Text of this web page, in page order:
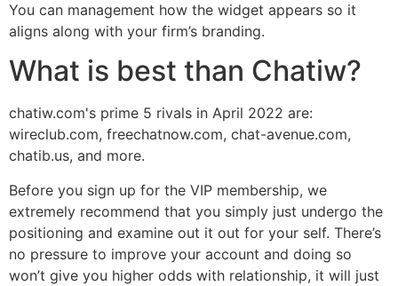
You can management how the widget appears so it
aligns along with your firm’s branding.
What is best than Chatiw?
chatiw.com's prime 5 rivals in April 2022 are:
wireclub.com, freechatnow.com, chat-avenue.com,
chatib.us, and more.
Before you sign up for the VIP membership, we
extremely recommend that you simply just undergo the
positioning and examine out it out for your self. There’s
no pressure to improve your account and doing so
won’t give you higher odds with relationship, it will just